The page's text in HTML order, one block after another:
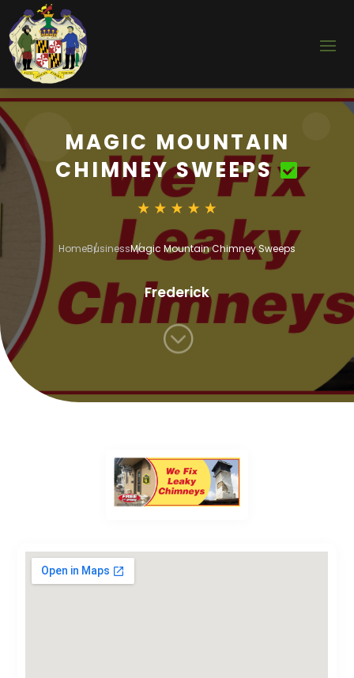
MAGIC MOUNTAIN
CHIMNEY SWEEPS
HomeBusinessMagic Mountain Chimney Sweeps
Frederick
;